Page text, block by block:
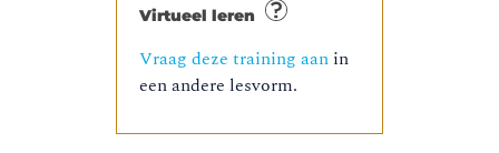
Virtueel leren
Vraag deze training aan in
een andere lesvorm.